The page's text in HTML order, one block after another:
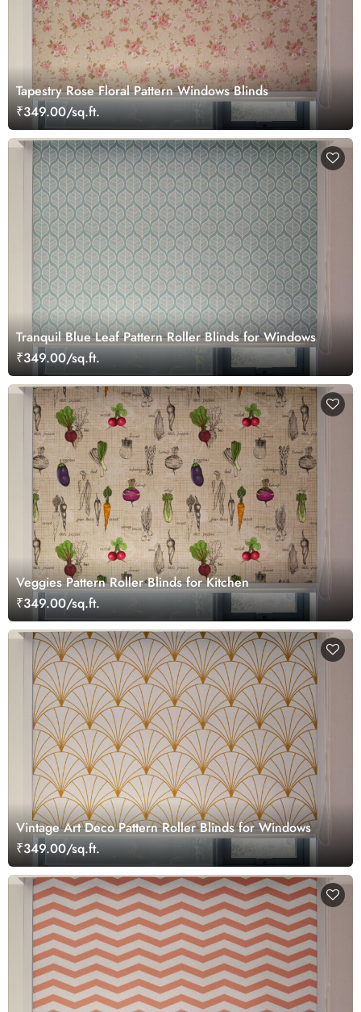
Tapestry Rose Floral Pattern Windows Blinds
₹349.00/sq.ft.
Tranquil Blue Leaf Pattern Roller Blinds for Windows
₹349.00/sq.ft.
Veggies Pattern Roller Blinds for Kitchen
₹349.00/sq.ft.
Vintage Art Deco Pattern Roller Blinds for Windows
₹349.00/sq.ft.